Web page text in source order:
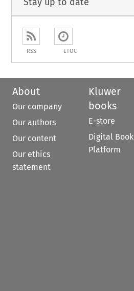
Stay up to date
RSS ETOC
About
Our company
Our authors
Our content
Our ethics
statement
Kluwer
books
E-store
Digital Book
Platform